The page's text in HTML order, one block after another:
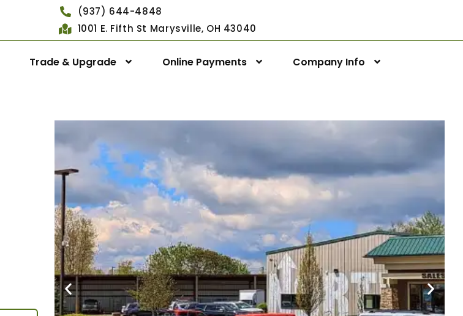
(937) 644-4848
1001 E. Fifth St Marysville, OH 43040
Trade & Upgrade Online Payments Company Info